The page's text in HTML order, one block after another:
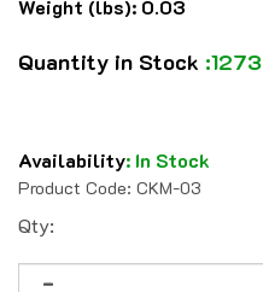
Weight (lbs): 0.03
Quantity in Stock :1273
Availability: In Stock
Product Code: CKM-03
Qty: